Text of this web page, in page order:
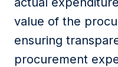
value of the
ensuring
procurement